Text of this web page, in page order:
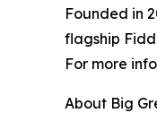
Founded in
flagship
For more
About Big